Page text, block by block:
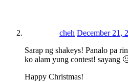
cheh December 21,
Sarap ng shakeys! Panalo pa
ko alam yung contest! sayang
Happy Christmas!